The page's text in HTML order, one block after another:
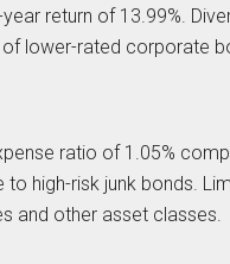
return of 13.99%.
lower-rated corporate
ratio of 1.05%
to high-risk junk bonds.
and other asset classes.